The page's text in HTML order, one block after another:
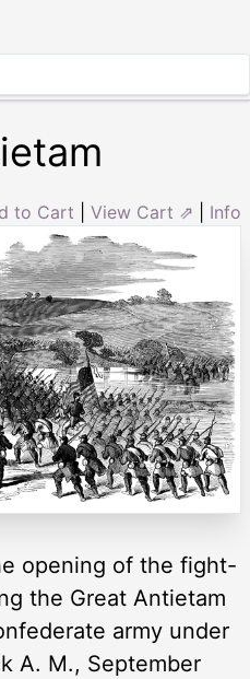
to Cart View Cart ⇗ Info
opening of the fight-
the Great Antietam
army under
A. M., September